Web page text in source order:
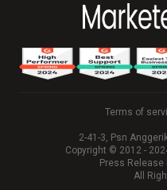
Terms of
2-41-3, Psn
Copyright © 2012 -
Press
All